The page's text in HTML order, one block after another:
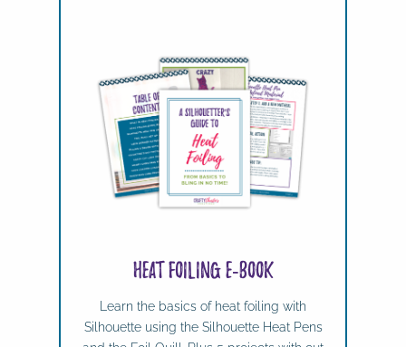
Heat Foiling e-book
Learn the basics of heat foiling with
Silhouette using the Silhouette Heat Pens